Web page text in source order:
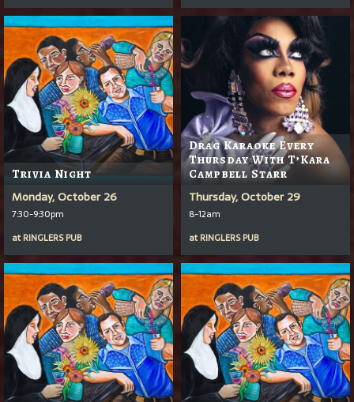
Trivia Night
Monday, October 26
7:30-9:30pm
at RINGLERS PUB
Drag Karaoke Every
Thursday With T’Kara
Campbell Starr
Thursday, October 29
8-12am
at RINGLERS PUB